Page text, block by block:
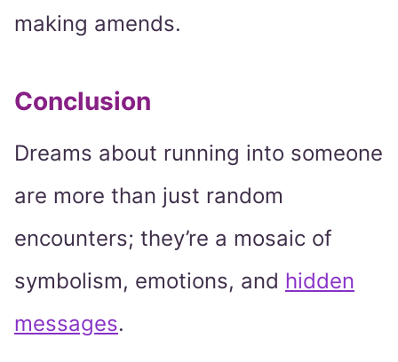
making amends.
Conclusion
Dreams about running into someone
are more than just random
encounters; they’re a mosaic of
symbolism, emotions, and hidden
messages.